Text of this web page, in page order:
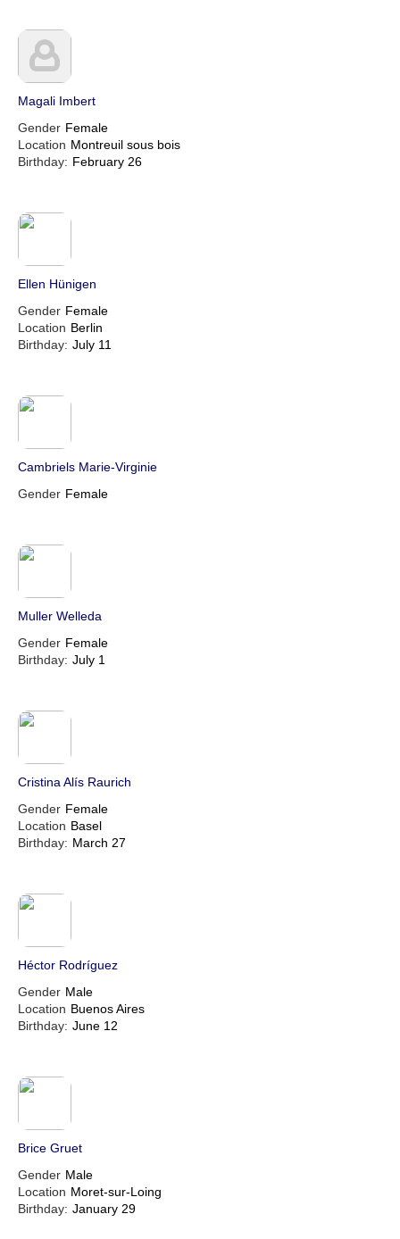
Magali Imbert
Gender Female
Location Montreuil sous bois
Birthday: February 26
Ellen Hünigen
Gender Female
Location Berlin
Birthday: July 11
Cambriels Marie-Virginie
Gender Female
Muller Welleda
Gender Female
Birthday: July 1
Cristina Alís Raurich
Gender Female
Location Basel
Birthday: March 27
Héctor Rodríguez
Gender Male
Location Buenos Aires
Birthday: June 12
Brice Gruet
Gender Male
Location Moret-sur-Loing
Birthday: January 29